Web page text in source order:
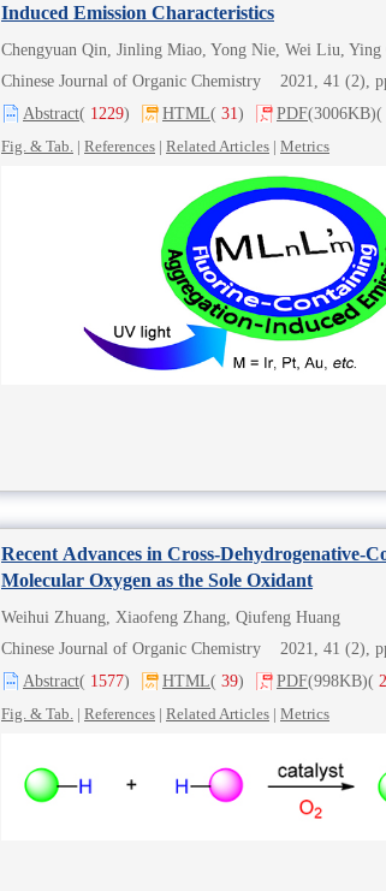
Induced Emission Characteristics
Chengyuan Qin, Jinling Miao, Yong Nie, Wei Liu,
Chinese Journal of Organic Chemistry 2021, 41 (2),
Abstract( 1229) HTML( 31) PDF(3006KB)(
Fig. & Tab. | References | Related Articles | Metrics
Recent Advances in Cross-Dehydrogenative-
Molecular Oxygen as the Sole Oxidant
Weihui Zhuang, Xiaofeng Zhang, Qiufeng Huang
Chinese Journal of Organic Chemistry 2021, 41 (2),
Abstract( 1577) HTML( 39) PDF(998KB)(
Fig. & Tab. | References | Related Articles | Metrics